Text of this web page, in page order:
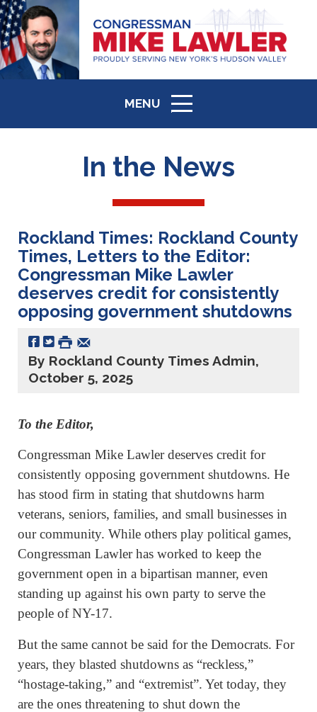
MENU
ICON
In the News
Rockland Times: Rockland County
Times, Letters to the Editor:
Congressman Mike Lawler
deserves credit for consistently
opposing government shutdowns
By Rockland County Times Admin,
October 5, 2025
To the Editor,
Congressman Mike Lawler deserves credit for
consistently opposing government shutdowns. He
has stood firm in stating that shutdowns harm
veterans, seniors, families, and small businesses in
our community. While others play political games,
Congressman Lawler has worked to keep the
government open in a bipartisan manner, even
standing up against his own party to serve the
people of NY-17.
But the same cannot be said for the Democrats. For
years, they blasted shutdowns as “reckless,”
“hostage-taking,” and “extremist”. Yet today, they
are the ones threatening to shut down the